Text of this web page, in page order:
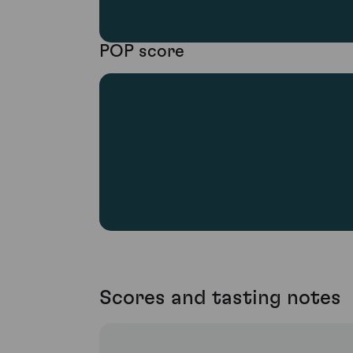
POP score
Scores and tasting notes